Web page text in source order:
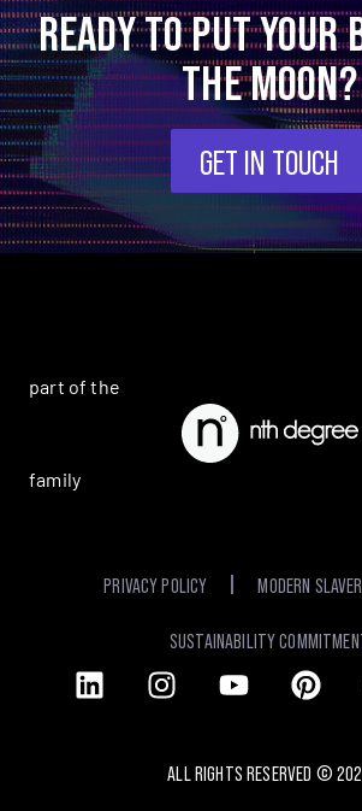
READY TO PUT YOUR
THE MOON?
GET IN TOUCH
part of the
family
PRIVACY POLICY MODERN
SUSTAINABILITY
ALL RIGHTS RESERVED ©